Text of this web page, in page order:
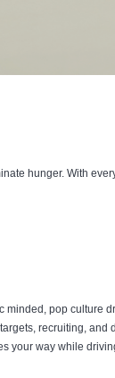
hunger. With
minded, pop culture
recruiting, and
your way while